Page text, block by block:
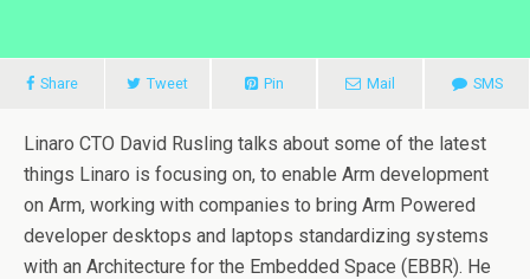
Share Tweet Pin Mail SMS
Linaro CTO David Rusling talks about some of the latest
things Linaro is focusing on, to enable Arm development
on Arm, working with companies to bring Arm Powered
developer desktops and laptops standardizing systems
with an Architecture for the Embedded Space (EBBR). He